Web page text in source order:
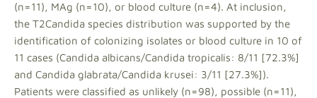
(n=11), MAg (n=10), or blood culture (n=4). At inclusion,
the T2Candida species distribution was supported by the
identification of colonizing isolates or blood culture in 10 of
11 cases (Candida albicans/Candida tropicalis: 8/11 [72.3%]
and Candida glabrata/Candida krusei: 3/11 [27.3%]).
Patients were classified as unlikely (n=98), possible (n=11),